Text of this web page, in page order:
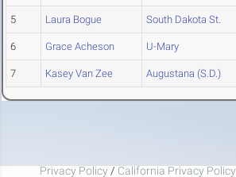
5 Laura Bogue South Dakota St.
6 Grace Acheson U-Mary
7 Kasey Van Zee Augustana (S.D.)
Privacy Policy / California Privacy Policy